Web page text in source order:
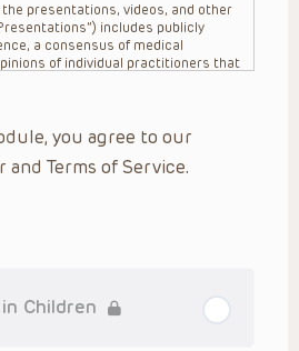
presentations, videos, and other
includes publicly
a consensus of medical
of individual practitioners that
judgment, consideration of any
needs of each patient and their
various resources at the health
in nature, and do not and are not
you agree to our
and Terms of Service.
Children